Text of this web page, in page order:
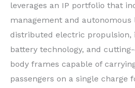
leverages an IP portfolio that
management and autonomous
distributed electric propulsion,
battery technology, and
body frames capable of
passengers on a single charge